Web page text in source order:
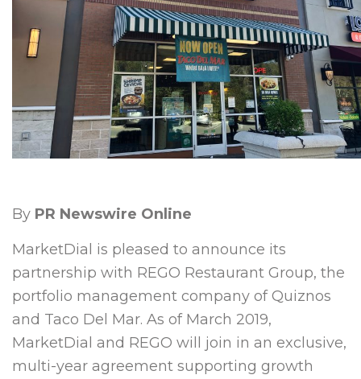
By PR Newswire Online
MarketDial is pleased to announce its
partnership with REGO Restaurant Group, the
portfolio management company of Quiznos
and Taco Del Mar. As of March 2019,
MarketDial and REGO will join in an exclusive,
multi-year agreement supporting growth